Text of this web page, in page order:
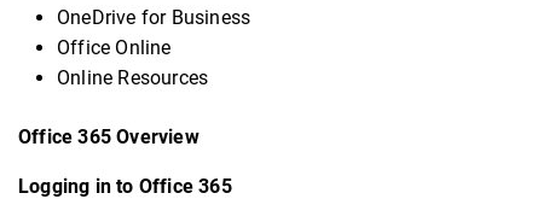
OneDrive for Business
Office Online
Online Resources
Office 365 Overview
Logging in to Office 365